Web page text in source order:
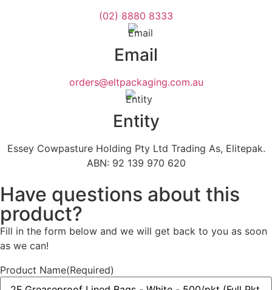
(02) 8880 8333
Email
orders@eltpackaging.com.au
Entity
Essey Cowpasture Holding Pty Ltd Trading As, Elitepak.
ABN: 92 139 970 620
Have questions about this
product?
Fill in the form below and we will get back to you as soon
as we can!
Product Name(Required)